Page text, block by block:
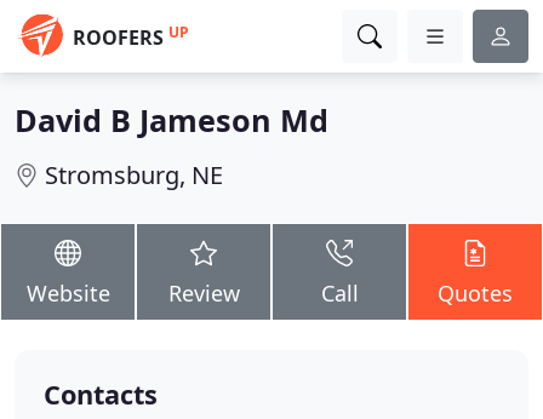
ROOFERS UP
David B Jameson Md
Stromsburg, NE
Website Review Call Quotes
Contacts